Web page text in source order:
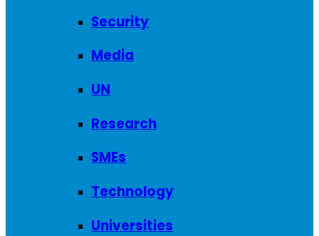
Security
Media
UN
Research
SMEs
Technology
Universities